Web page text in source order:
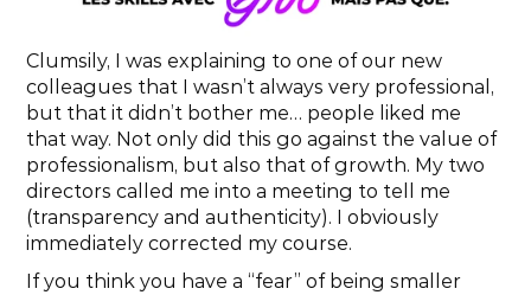
Clumsily, I was explaining to one of our new
colleagues that I wasn’t always very professional,
but that it didn’t bother me… people liked me
that way. Not only did this go against the value of
professionalism, but also that of growth. My two
directors called me into a meeting to tell me
(transparency and authenticity). I obviously
immediately corrected my course.
If you think you have a “fear” of being smaller